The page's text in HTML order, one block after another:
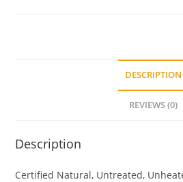
DESCRIPTION
REVIEWS (0)
Description
Certified Natural, Untreated,